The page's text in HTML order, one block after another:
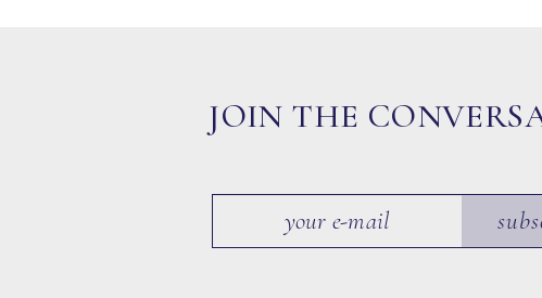
JOIN THE